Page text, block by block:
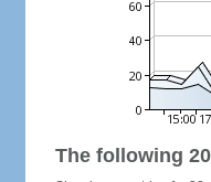
The following